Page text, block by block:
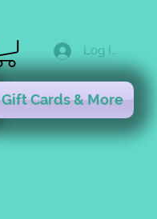
Log In
Gift Cards & More